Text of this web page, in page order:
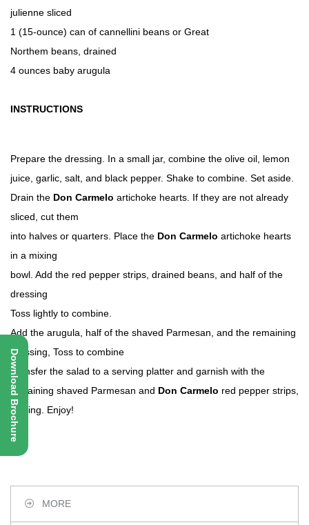
julienne sliced
1 (15-ounce) can of cannellini beans or Great
Northem beans, drained
4 ounces baby arugula
INSTRUCTIONS
Prepare the dressing. In a small jar, combine the olive oil, lemon
juice, garlic, salt, and black pepper. Shake to combine. Set aside.
Drain the Don Carmelo artichoke hearts. If they are not already
sliced, cut them
into halves or quarters. Place the Don Carmelo artichoke hearts
in a mixing
bowl. Add the red pepper strips, drained beans, and half of the
dressing
Toss lightly to combine.
Add the arugula, half of the shaved Parmesan, and the remaining
dressing, Toss to combine
Transfer the salad to a serving platter and garnish with the
remaining shaved Parmesan and Don Carmelo red pepper strips,
if using. Enjoy!
MORE
Download Brochure